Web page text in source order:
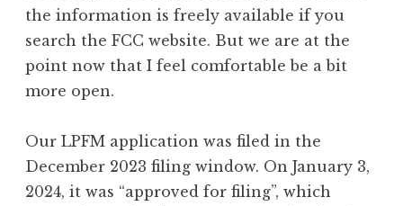
the information is freely available if you
search the FCC website. But we are at the
point now that I feel comfortable be a bit
more open.
Our LPFM application was filed in the
December 2023 filing window. On January 3,
2024, it was “approved for filing”, which